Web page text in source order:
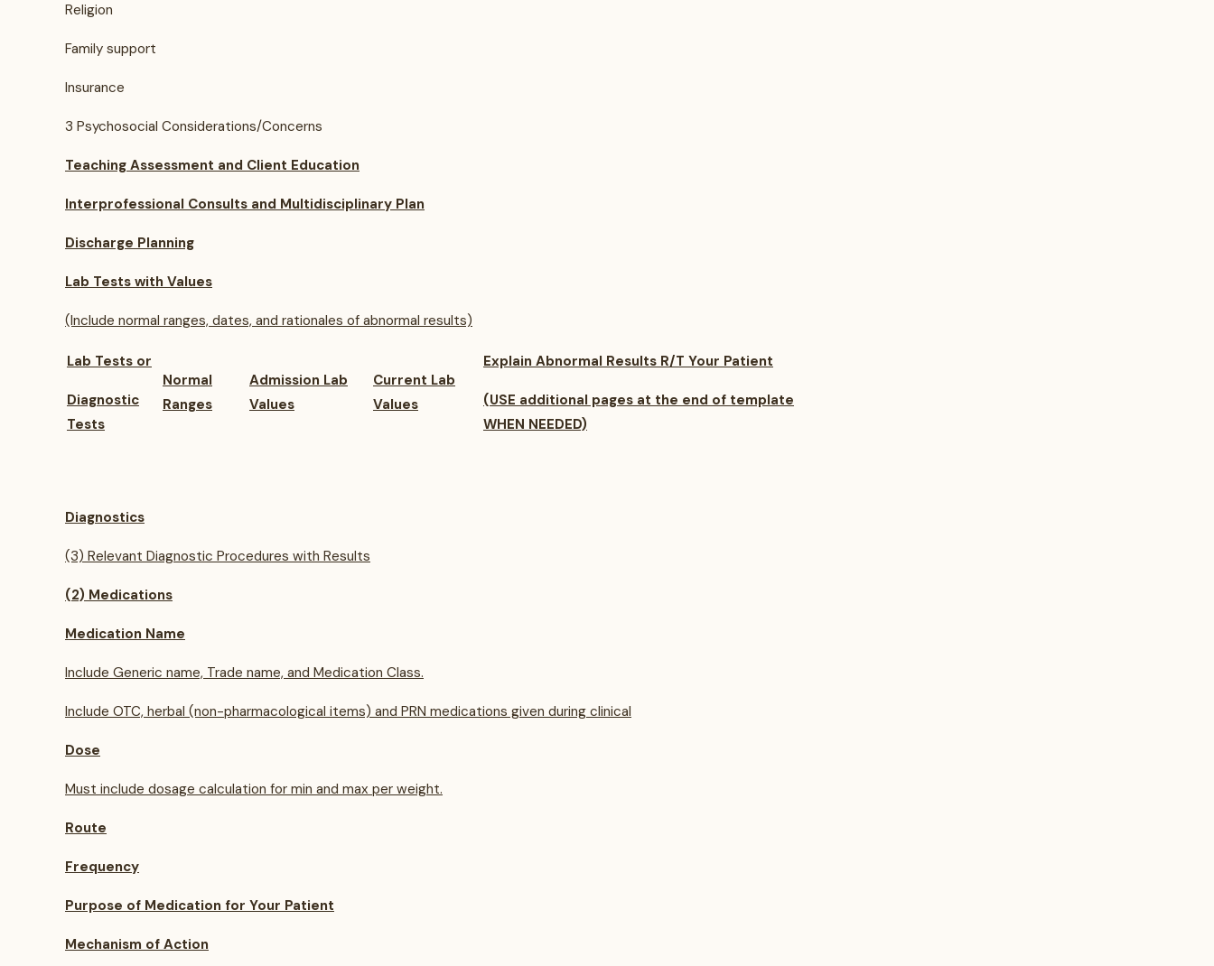
Religion
Family support
Insurance
3 Psychosocial Considerations/Concerns
Teaching Assessment and Client Education
Interprofessional Consults and Multidisciplinary Plan
Discharge Planning
Lab Tests with Values
(Include normal ranges, dates, and rationales of abnormal results)
Lab Tests or
Diagnostic
Tests
Normal
Ranges
Admission Lab
Values
Current Lab
Values
Explain Abnormal Results R/T Your Patient
(USE additional pages at the end of template
WHEN NEEDED)
Diagnostics
(3) Relevant Diagnostic Procedures with Results
(2) Medications
Medication Name
Include Generic name, Trade name, and Medication Class.
Include OTC, herbal (non-pharmacological items) and PRN medications given during clinical
Dose
Must include dosage calculation for min and max per weight.
Route
Frequency
Purpose of Medication for Your Patient
Mechanism of Action